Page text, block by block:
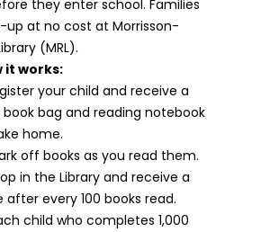
they enter school. Families
up at no cost at Morrisson-
(MRL).
it works:
your child and receive a
book bag and reading notebook
home.
off books as you read them.
in the Library and receive a
after every 100 books read.
child who completes 1,000